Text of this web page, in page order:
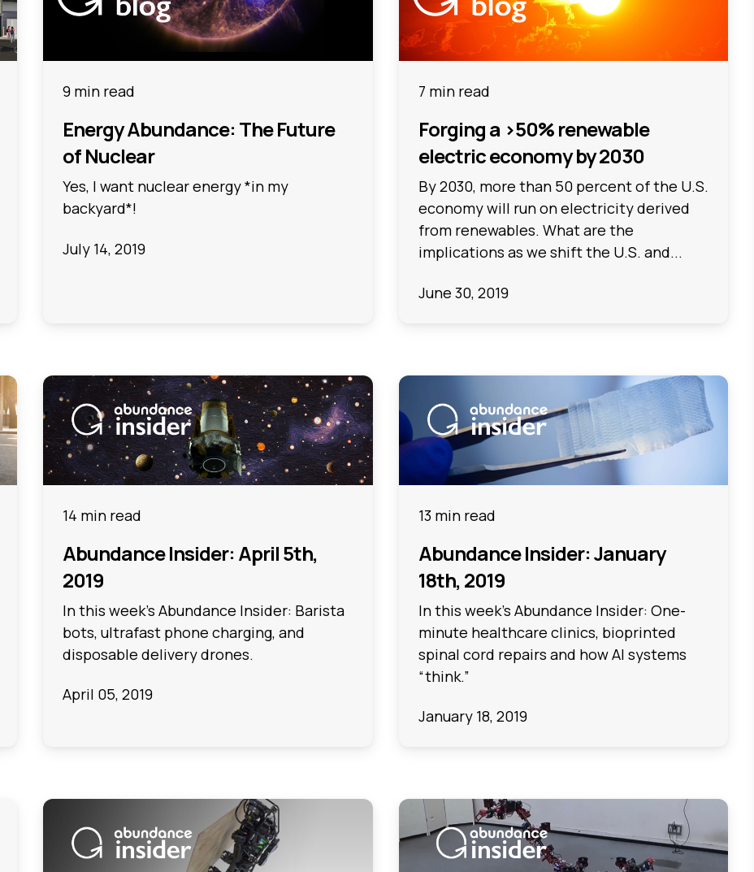
9 min read
Energy Abundance: The Future
of Nuclear
Yes, I want nuclear energy *in my
backyard*!
July 14, 2019
7 min read
Forging a >50% renewable
electric economy by 2030
By 2030, more than 50 percent of the U.S.
economy will run on electricity derived
from renewables. What are the
implications as we shift the U.S. and...
June 30, 2019
14 min read
Abundance Insider: April 5th,
2019
In this week's Abundance Insider: Barista
bots, ultrafast phone charging, and
disposable delivery drones.
April 05, 2019
13 min read
Abundance Insider: January
18th, 2019
In this week's Abundance Insider: One-
minute healthcare clinics, bioprinted
spinal cord repairs and how AI systems
“think.”
January 18, 2019